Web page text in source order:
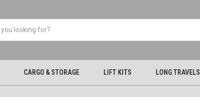
CARGO & STORAGE LIFT KITS LONG TRAVELS